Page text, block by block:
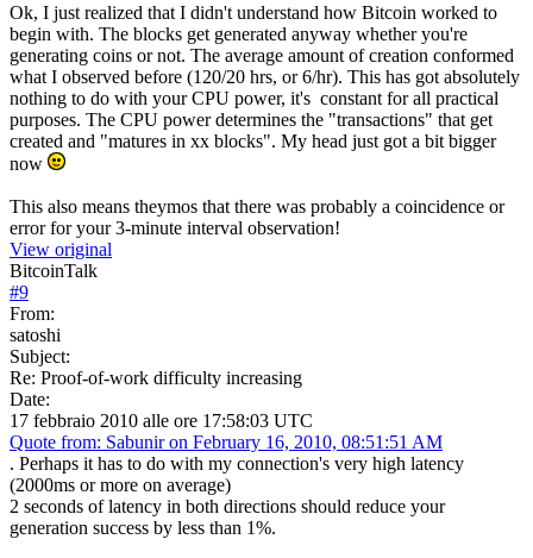
Ok, I just realized that I didn't understand how Bitcoin worked to
begin with. The blocks get generated anyway whether you're
generating coins or not. The average amount of creation conformed
what I observed before (120/20 hrs, or 6/hr). This has got absolutely
nothing to do with your CPU power, it's constant for all practical
purposes. The CPU power determines the "transactions" that get
created and "matures in xx blocks". My head just got a bit bigger
now
This also means theymos that there was probably a coincidence or
error for your 3-minute interval observation!
View original
BitcoinTalk
#9
From:
satoshi
Subject:
Re: Proof-of-work difficulty increasing
Date:
17 febbraio 2010 alle ore 17:58:03 UTC
Quote from: Sabunir on February 16, 2010, 08:51:51 AM
. Perhaps it has to do with my connection's very high latency
(2000ms or more on average)
2 seconds of latency in both directions should reduce your
generation success by less than 1%.